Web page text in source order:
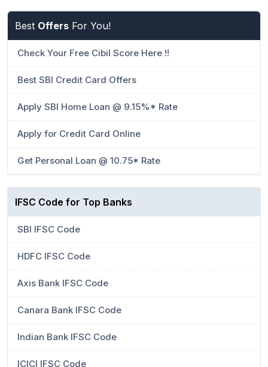
Best Offers For You!
Check Your Free Cibil Score Here !!
Best SBI Credit Card Offers
Apply SBI Home Loan @ 9.15%* Rate
Apply for Credit Card Online
Get Personal Loan @ 10.75* Rate
IFSC Code for Top Banks
SBI IFSC Code
HDFC IFSC Code
Axis Bank IFSC Code
Canara Bank IFSC Code
Indian Bank IFSC Code
ICICI IFSC Code